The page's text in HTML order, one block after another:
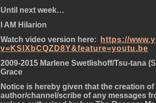
Until next week…
I AM Hilarion
Watch video version here:
https://
v=KSlXbCQZD8Y&feature=youtu.be
2009-2015 Marlene Swetlishoff/Tsu-tana
Grace
Notice is hereby given that the creation
author/channel/scribe of any messages